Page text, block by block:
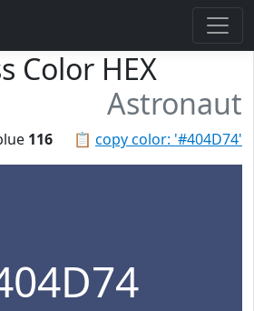
Color HEX
Astronaut
📋 copy color: '#404D74'
116